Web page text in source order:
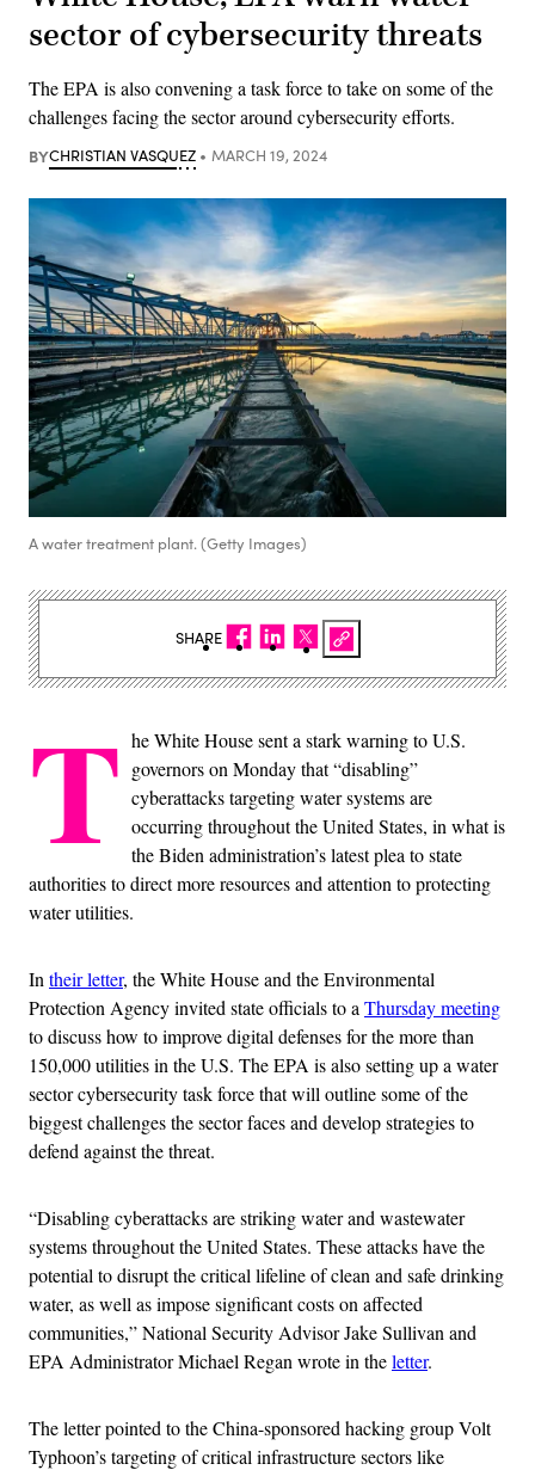
sector of cybersecurity threats
The EPA is also convening a task force to take on some of the
challenges facing the sector around cybersecurity efforts.
BYCHRISTIAN VASQUEZ MARCH 19, 2024
A water treatment plant. (Getty Images)
T he White House sent a stark warning to U.S.
governors on Monday that “disabling”
cyberattacks targeting water systems are
occurring throughout the United States, in what is
the Biden administration’s latest plea to state
authorities to direct more resources and attention to protecting
water utilities.
In their letter, the White House and the Environmental
Protection Agency invited state officials to a Thursday meeting
to discuss how to improve digital defenses for the more than
150,000 utilities in the U.S. The EPA is also setting up a water
sector cybersecurity task force that will outline some of the
biggest challenges the sector faces and develop strategies to
defend against the threat.
“Disabling cyberattacks are striking water and wastewater
systems throughout the United States. These attacks have the
potential to disrupt the critical lifeline of clean and safe drinking
water, as well as impose significant costs on affected
communities,” National Security Advisor Jake Sullivan and
EPA Administrator Michael Regan wrote in theletter.
The letter pointed to the China-sponsored hacking group Volt
Typhoon’s targeting of critical infrastructure sectors like
SHARE